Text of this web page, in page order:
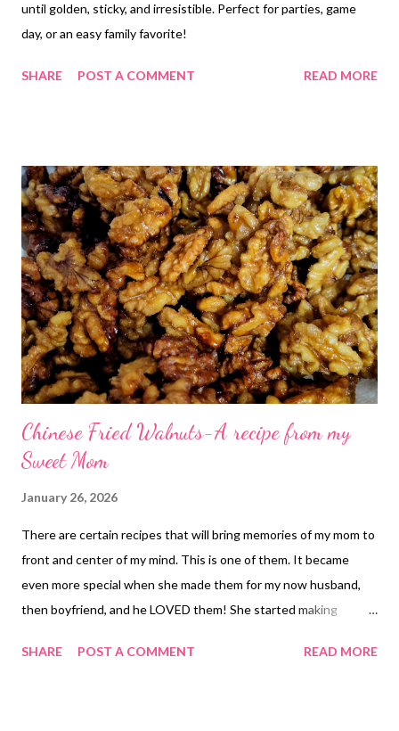
until golden, sticky, and irresistible. Perfect for parties, game
day, or an easy family favorite!
SHARE POST A COMMENT READ MORE
Chinese Fried Walnuts-A recipe from my
Sweet Mom
January 26, 2026
There are certain recipes that will bring memories of my mom to
front and center of my mind. This is one of them. It became
even more special when she made them for my now husband,
then boyfriend, and he LOVED them! She started making
makes me so happy when I can make them and remember
SHARE POST A COMMENT READ MORE